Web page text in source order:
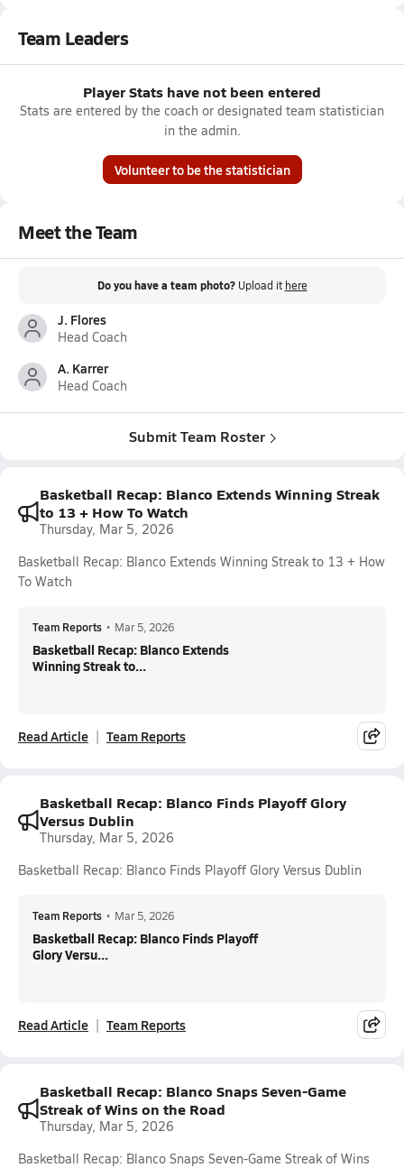
Team Leaders
Player Stats have not been entered
Stats are entered by the coach or designated team statistician
in the admin.
Volunteer to be the statistician
Meet the Team
Do you have a team photo? Upload it here
J. Flores
Head Coach
A. Karrer
Head Coach
Submit Team Roster
Basketball Recap: Blanco Extends Winning Streak
to 13 + How To Watch
Thursday, Mar 5, 2026
Basketball Recap: Blanco Extends Winning Streak to 13 + How
To Watch
Team Reports • Mar 5, 2026
Basketball Recap: Blanco Extends
Winning Streak to...
Read Article Team Reports
Basketball Recap: Blanco Finds Playoff Glory
Versus Dublin
Thursday, Mar 5, 2026
Basketball Recap: Blanco Finds Playoff Glory Versus Dublin
Team Reports • Mar 5, 2026
Basketball Recap: Blanco Finds Playoff
Glory Versu...
Read Article Team Reports
Basketball Recap: Blanco Snaps Seven-Game
Streak of Wins on the Road
Thursday, Mar 5, 2026
Basketball Recap: Blanco Snaps Seven-Game Streak of Wins